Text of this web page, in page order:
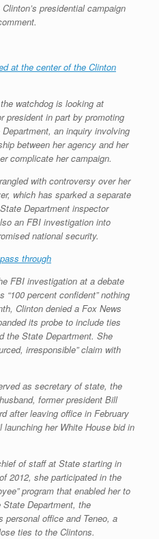
presidential campaign
at the center of the Clinton
watchdog is looking at
president in part by promoting
an inquiry involving
between her agency and her
complicate her campaign.
with controversy over her
which has sparked a separate
Department inspector
an FBI investigation into
national security.
through
FBI investigation at a debate
percent confident” nothing
Clinton denied a Fox News
its probe to include ties
the State Department. She
irresponsible” claim with
as secretary of state, the
former president Bill
after leaving office in February
launching her White House bid in
of staff at State starting in
2012, she participated in the
program that enabled her to
Department, the
personal office and Teneo, a
ties to the Clintons.